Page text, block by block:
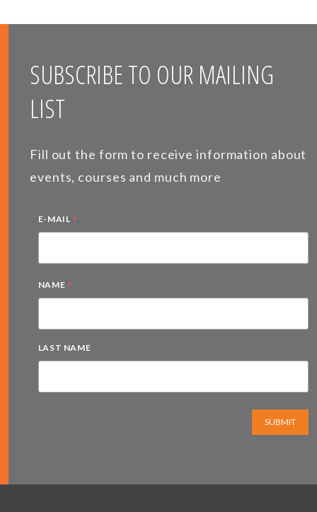
SUBSCRIBE TO OUR MAILING
LIST
Fill out the form to receive information about
events, courses and much more
E-MAIL *
NAME *
LAST NAME
SUBMIT